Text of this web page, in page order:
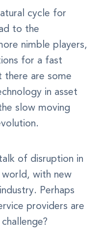
cycle for
to the
nimble players,
for a fast
there are some
in asset
slow moving
of disruption in
with new
Perhaps
providers are